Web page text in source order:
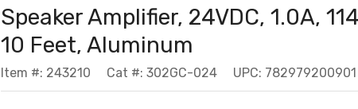
Speaker Amplifier, 24VDC, 1.0A,
10 Feet, Aluminum
Item #: 243210 Cat #: 302GC-024 UPC: 782979200901